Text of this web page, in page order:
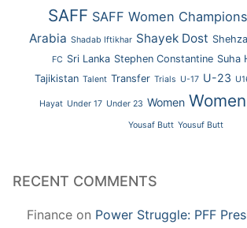
SAFF SAFF Women
Arabia Shadab Iftikhar Shayek Dost
FC Sri Lanka Stephen Constantine Suha
Tajikistan Talent Transfer Trials U-17 U-23
Hayat Under 17 Under 23 Women
Yousaf Butt Yousuf Butt
RECENT COMMENTS
Finance on Power Struggle: PFF